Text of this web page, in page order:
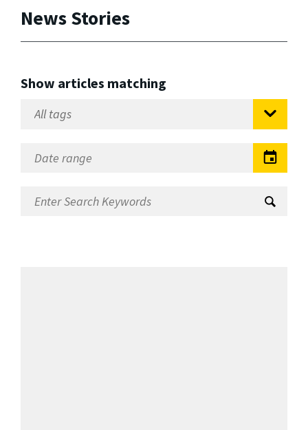
News Stories
Show articles matching